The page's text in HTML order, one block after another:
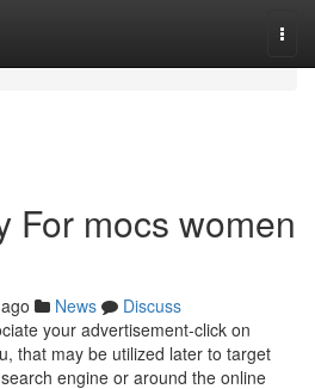
For mocs women
News
Discuss
your advertisement-click on
that may be utilized later to target
engine or around the online